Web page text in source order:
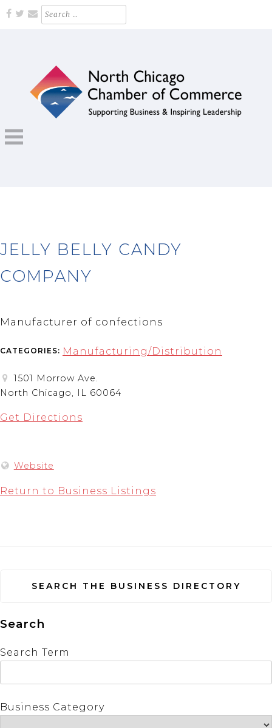
Skip
Search
for:
Supporting Business and Inspiring Leadership
JELLY BELLY CANDY
COMPANY
Manufacturer of confections
CATEGORIES: Manufacturing/Distribution
1501 Morrow Ave.
North Chicago, IL 60064
Get Directions
Website
Return to Business Listings
SEARCH THE BUSINESS DIRECTORY
Search
Search Term
Business Category